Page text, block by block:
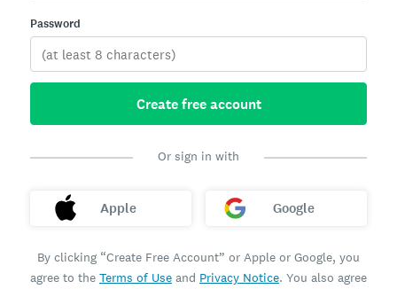
Password
Create free account
Or sign in with
Apple Google
By clicking “Create Free Account” or Apple or Google, you
agree to the Terms of Use and Privacy Notice. You also agree